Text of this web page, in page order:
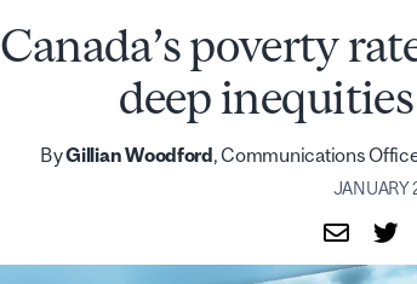
Canada’s poverty
deep
ByGillian Woodford, Communications
JANUARY